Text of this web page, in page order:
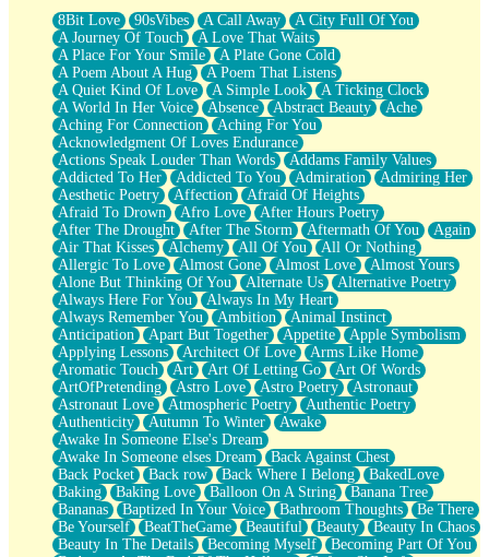
What If You Didn't Show Up At All?
She Doesn't Have to Knock
Something Missing
Eating Pancakes In The Center Of Your Heart
Zero Gravity
Red Planet Beneath Your Chest
The Light
I Too, Was A Room
When He Sees You, When I See You
A Rose Walked Through The City
Couldn't Say
Since Before You Knew How To Work Your Mouth
Drunk On YOu
Look Up
Roses In Traffic
Birmingham Rain
When I Saw You
A Quarter Of You
Wind Called You
December
November
Just A Ghost Buying Flowers, Nothing Special
Hold Your Breath
Flood Of Hands
She Walks In Black Smoke
A Match That Forgot How To Breathe
Addams Family Values
Before The Storm
You Didn’t Just Knock On The Door
Old Songs
Through The Storm
Emptiness
8Bit Love 90sVibes A Call Away
A City Full Of You
A Journey Of Touch
A Love That Waits
A Place For Your Smile
A Plate Gone Cold
A Poem About A Hug
A Poem That Listens
A Quiet Kind Of Love
A Simple Look
A Ticking Clock
A World In Her Voice
Absence Abstract Beauty
Ache
Aching For Connection
Aching For You
Acknowledgment Of Loves Endurance
Actions Speak Louder Than Words
Addams Family Values
Addicted To Her
Addicted To You Admiration
Admiring Her
Aesthetic Poetry
Affection
Afraid Of Heights
Afraid To Drown
Afro Love
After Hours Poetry
After The Drought
After The Storm Aftermath Of You
Again
Air That Kisses
Alchemy All Of You
All Or Nothing
Allergic To Love
Almost Gone Almost Love
Almost Yours
Alone But Thinking Of You
Alternate Us
Alternative Poetry
Always Here For You
Always In My Heart
Always Remember You
Ambition
Animal Instinct
Anticipation
Apart But Together Appetite
Apple Symbolism
Applying Lessons
Architect Of Love
Arms Like Home
Aromatic Touch
Art Art Of Letting Go
Art Of Words
ArtOfPretending
Astro Love Astro Poetry
Astronaut
Astronaut Love
Atmospheric Poetry
Authentic Poetry
Authenticity
Autumn To Winter
Awake
Awake In Someone Else's Dream
Awake In Someone elses Dream
Back Against Chest
Back Pocket
Back row Back Where I Belong
BakedLove
Baking
Baking Love Balloon On A String
Banana Tree
Bananas
Baptized In Your Voice Bathroom Thoughts
Be There
Be Yourself
BeatTheGame Beautiful Beauty
Beauty In Chaos
Beauty In The Details
Becoming Myself
Becoming Part Of You